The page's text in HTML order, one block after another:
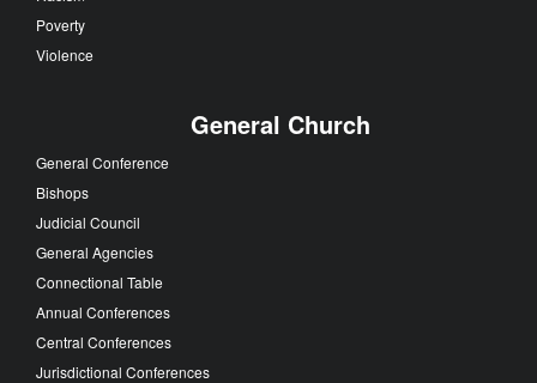
Poverty
Violence
General Church
General Conference
Bishops
Judicial Council
General Agencies
Connectional Table
Annual Conferences
Central Conferences
Jurisdictional Conferences